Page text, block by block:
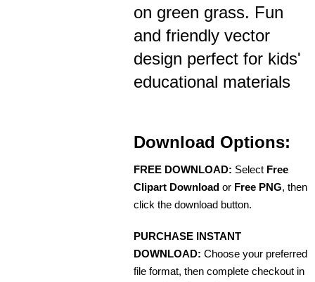
on green grass. Fun
and friendly vector
design perfect for kids'
educational materials
Download Options:
FREE DOWNLOAD: Select Free
Clipart Download or Free PNG, then
click the download button.
PURCHASE INSTANT
DOWNLOAD: Choose your preferred
file format, then complete checkout in